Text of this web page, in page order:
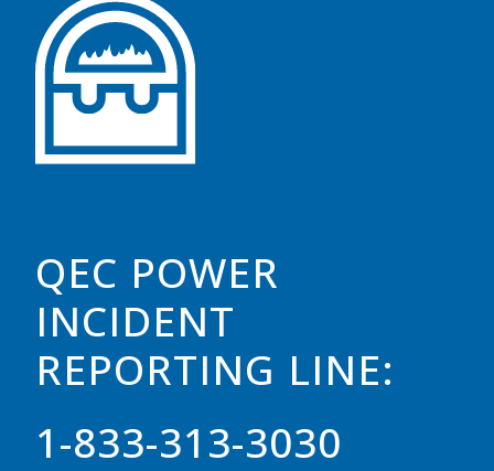
QEC POWER
INCIDENT
REPORTING LINE:
1-833-313-3030